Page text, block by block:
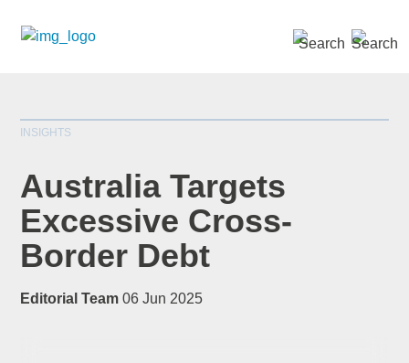
INSIGHTS
Australia Targets
Excessive Cross-
Border Debt
Editorial Team 06 Jun 2025
SEARCH »